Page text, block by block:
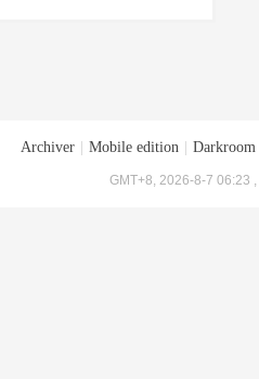
Archiver Mobile edition Darkroom
GMT+8, 2026-8-7 06:23